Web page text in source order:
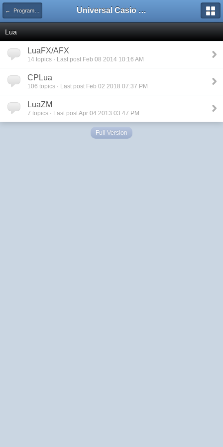
← Programming Universal Casio Forum
Lua
LuaFX/AFX
14 topics · Last post Feb 08 2014 10:16 AM
CPLua
106 topics · Last post Feb 02 2018 07:37 PM
LuaZM
7 topics · Last post Apr 04 2013 03:47 PM
Full Version